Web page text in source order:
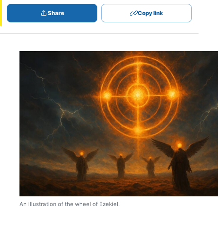
Share Copy link
An illustration of the wheel of Ezekiel.